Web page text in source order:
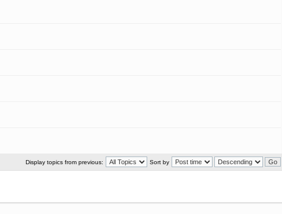
Display topics from previous:
Sort by